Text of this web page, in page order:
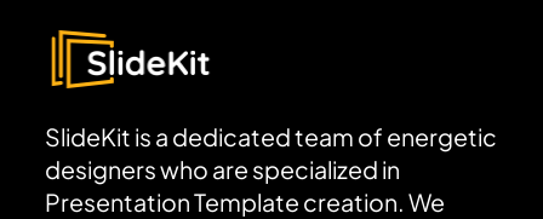
SlideKit is a dedicated team of energetic
designers who are specialized in
Presentation Template creation. We